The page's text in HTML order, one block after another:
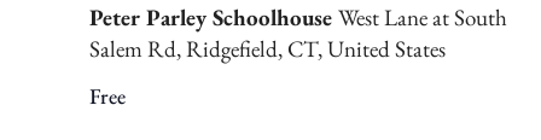
Peter Parley Schoolhouse West Lane at South
Salem Rd, Ridgefield, CT, United States
Free